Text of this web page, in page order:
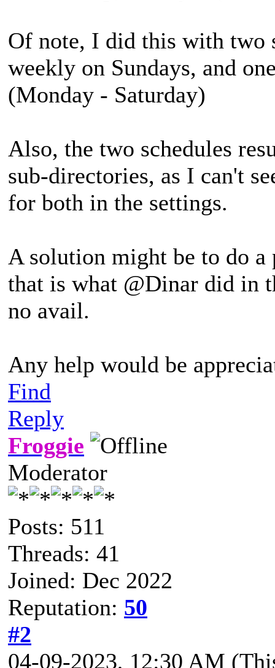
Of note, I did this with two
weekly on Sundays, and
(Monday - Saturday)
Also, the two schedules
sub-directories, as I can't
for both in the settings.
A solution might be to do a
that is what @Dinar did in
no avail.
Any help would be
Find
Reply
Froggie
Moderator
Posts: 511
Threads: 41
Joined: Dec 2022
Reputation: 50
#2
04-09-2023, 12:30 AM